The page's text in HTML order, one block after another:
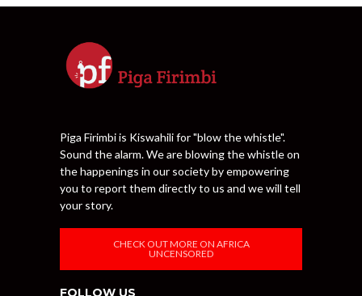
Piga Firimbi is Kiswahili for "blow the whistle".
Sound the alarm. We are blowing the whistle on
the happenings in our society by empowering
you to report them directly to us and we will tell
your story.
CHECK OUT MORE ON AFRICA
UNCENSORED
FOLLOW US